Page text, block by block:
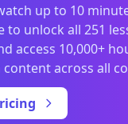
up to 10
to unlock all 251
access 10,000+
across all